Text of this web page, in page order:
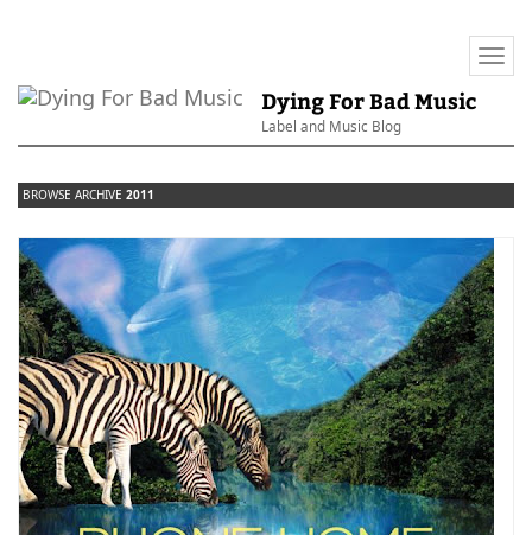
Dying For Bad Music
Label and Music Blog
BROWSE ARCHIVE 2011